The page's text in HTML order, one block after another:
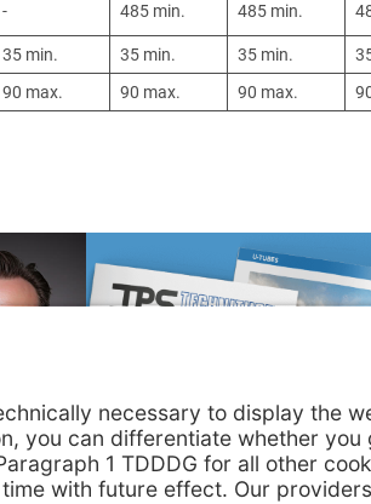
- 485 min. 485 min.
35 min. 35 min. 35 min.
90 max. 90 max. 90 max.